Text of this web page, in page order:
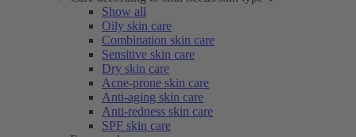
Show all
Oily skin care
Combination skin care
Sensitive skin care
Dry skin care
Acne-prone skin care
Anti-aging skin care
Anti-redness skin care
SPF skin care